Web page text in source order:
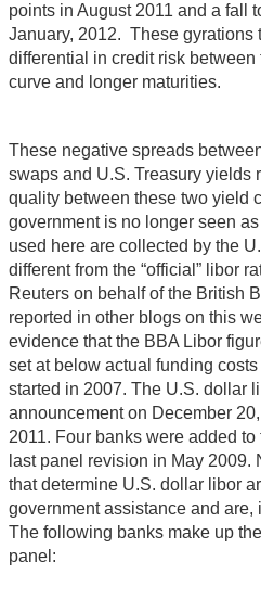
points in August 2011 and a fall
January, 2012. These gyrations
differential in credit risk between
curve and longer maturities.
These negative spreads
swaps and U.S. Treasury yields
quality between these two yield
government is no longer seen
used here are collected by the
different from the “official” libor
Reuters on behalf of the British
reported in other blogs on this
evidence that the BBA Libor
set at below actual funding
started in 2007. The U.S. dollar
announcement on December
2011. Four banks were added
last panel revision in May 2009.
that determine U.S. dollar libor
government assistance and are,
The following banks make up
panel: